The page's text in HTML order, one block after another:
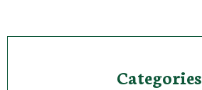
Categories